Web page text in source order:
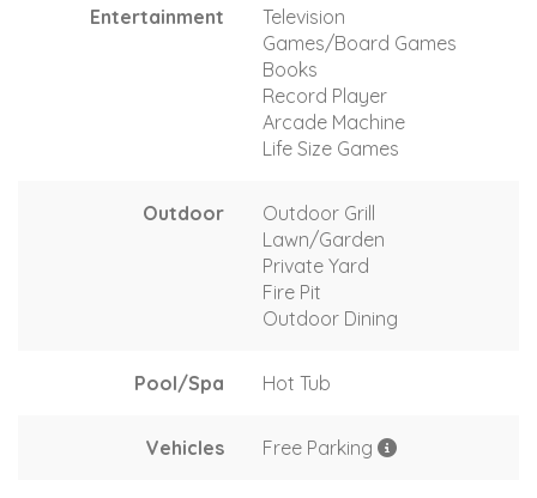
Entertainment
Television
Games/Board Games
Books
Record Player
Arcade Machine
Life Size Games
Outdoor
Outdoor Grill
Lawn/Garden
Private Yard
Fire Pit
Outdoor Dining
Pool/Spa Hot Tub
Vehicles Free Parking